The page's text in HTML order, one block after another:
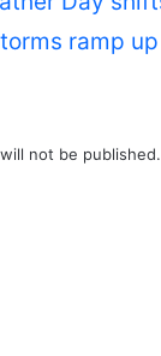
ramp up
not be published.